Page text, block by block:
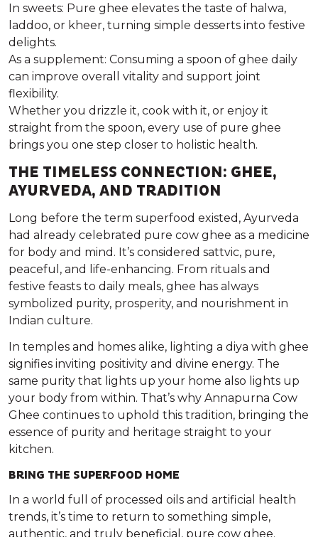
In sweets: Pure ghee elevates the taste of halwa,
laddoo, or kheer, turning simple desserts into festive
delights.
As a supplement: Consuming a spoon of ghee daily
can improve overall vitality and support joint
flexibility.
Whether you drizzle it, cook with it, or enjoy it
straight from the spoon, every use of pure ghee
brings you one step closer to holistic health.
THE TIMELESS CONNECTION: GHEE,
AYURVEDA, AND TRADITION
Long before the term superfood existed, Ayurveda
had already celebrated pure cow ghee as a medicine
for body and mind. It’s considered sattvic, pure,
peaceful, and life-enhancing. From rituals and
festive feasts to daily meals, ghee has always
symbolized purity, prosperity, and nourishment in
Indian culture.
In temples and homes alike, lighting a diya with ghee
signifies inviting positivity and divine energy. The
same purity that lights up your home also lights up
your body from within. That’s why Annapurna Cow
Ghee continues to uphold this tradition, bringing the
essence of purity and heritage straight to your
kitchen.
BRING THE SUPERFOOD HOME
In a world full of processed oils and artificial health
trends, it’s time to return to something simple,
authentic, and truly beneficial, pure cow ghee.